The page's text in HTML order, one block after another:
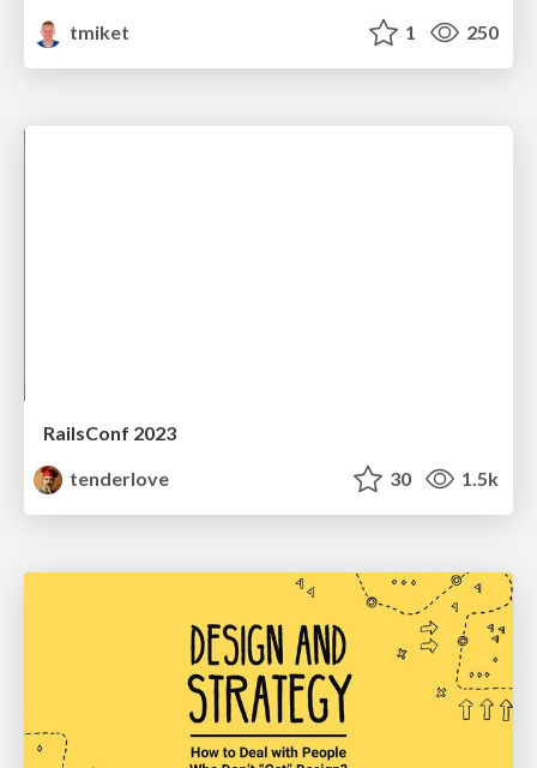
tmiket
1 250
RailsConf 2023
tenderlove
30 1.5k